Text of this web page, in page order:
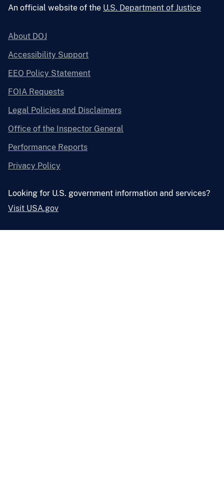
An official website of the U.S. Department of Justice
About DOJ
Accessibility Support
EEO Policy Statement
FOIA Requests
Legal Policies and Disclaimers
Office of the Inspector General
Performance Reports
Privacy Policy
Looking for U.S. government information and services?
Visit USA.gov